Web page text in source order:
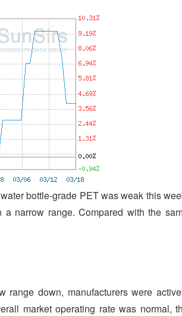
bottle-grade PET was weak this
narrow range. Compared with the
down, manufacturers were
market operating rate was normal,